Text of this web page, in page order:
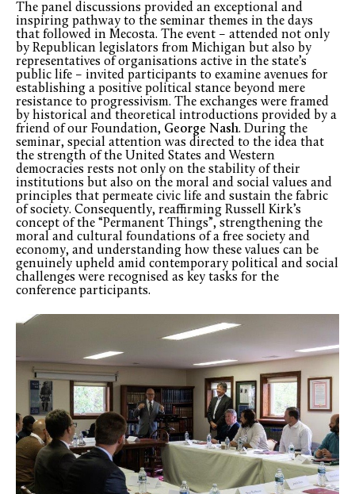
The panel discussions provided an exceptional and
inspiring pathway to the seminar themes in the days
that followed in Mecosta. The event – attended not only
by Republican legislators from Michigan but also by
representatives of organisations active in the state’s
public life – invited participants to examine avenues for
establishing a positive political stance beyond mere
resistance to progressivism. The exchanges were framed
by historical and theoretical introductions provided by a
friend of our Foundation, George Nash. During the
seminar, special attention was directed to the idea that
the strength of the United States and Western
democracies rests not only on the stability of their
institutions but also on the moral and social values and
principles that permeate civic life and sustain the fabric
of society. Consequently, reaffirming Russell Kirk’s
concept of the “Permanent Things”, strengthening the
moral and cultural foundations of a free society and
economy, and understanding how these values can be
genuinely upheld amid contemporary political and social
challenges were recognised as key tasks for the
conference participants.